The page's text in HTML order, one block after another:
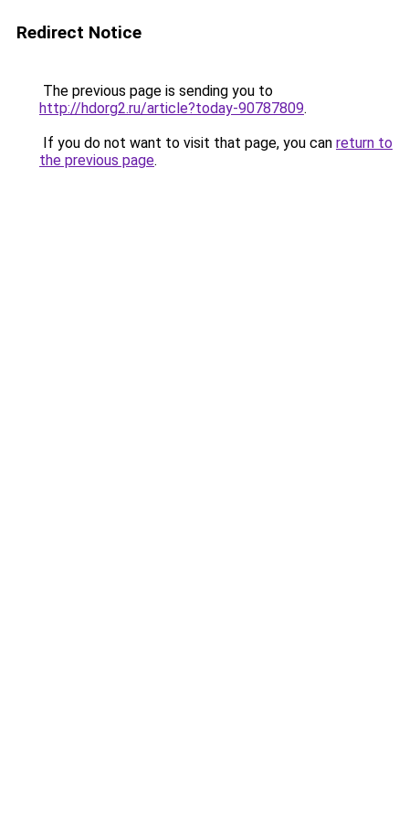
Redirect Notice
The previous page is sending you to
http://hdorg2.ru/article?today-90787809.
If you do not want to visit that page, you can return to
the previous page.